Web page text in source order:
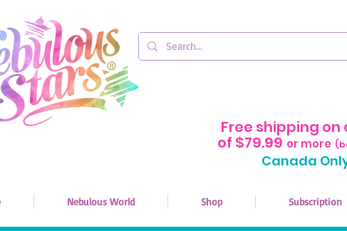
Free shipping on
of $79.99 or more
Canada
Nebulous World Shop Subscription